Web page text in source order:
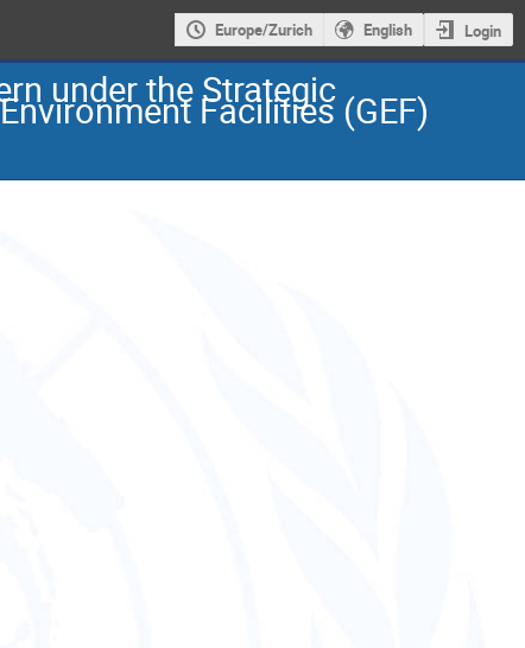
Europe/Zurich English Login
under the Strategic
Facilities (GEF)